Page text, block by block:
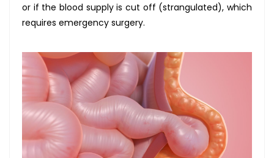
or if the blood supply is cut off (strangulated), which
requires emergency surgery.